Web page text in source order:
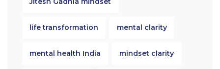
life transformation mental clarity
mental health India mindset clarity